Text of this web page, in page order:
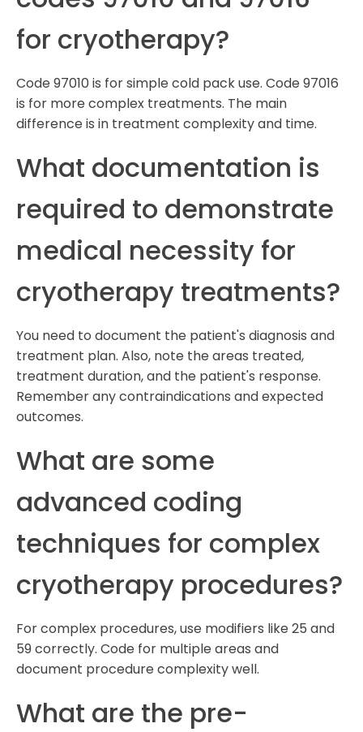
for cryotherapy?
Code 97010 is for simple cold pack use. Code 97016
is for more complex treatments. The main
difference is in treatment complexity and time.
What documentation is
required to demonstrate
medical necessity for
cryotherapy treatments?
You need to document the patient's diagnosis and
treatment plan. Also, note the areas treated,
treatment duration, and the patient's response.
Remember any contraindications and expected
outcomes.
What are some
advanced coding
techniques for complex
cryotherapy procedures?
For complex procedures, use modifiers like 25 and
59 correctly. Code for multiple areas and
document procedure complexity well.
What are the pre-